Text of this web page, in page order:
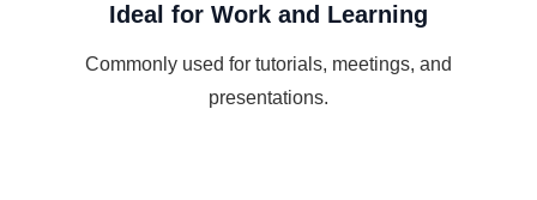
Ideal for Work and Learning
Commonly used for tutorials, meetings, and
presentations.